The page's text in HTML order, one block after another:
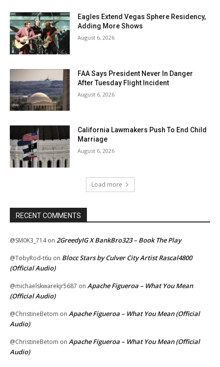
Eagles Extend Vegas Sphere Residency,
Adding More Shows
August 6, 2026
FAA Says President Never In Danger
After Tuesday Flight Incident
August 6, 2026
California Lawmakers Push To End Child
Marriage
August 6, 2026
Load more
RECENT COMMENTS
@SM0K3_714on 2GreedyIG X BankBro323 – Book The Play
@TobyRod-t6u on Blocc Stars by Culver City Artist Rascal4800
(Official Audio)
@michaelskwarekjr5687 on Apache Figueroa – What You Mean
(Official Audio)
@ChristineBetom on Apache Figueroa – What You Mean (Official
Audio)
@ChristineBetom on Apache Figueroa – What You Mean (Official
Audio)